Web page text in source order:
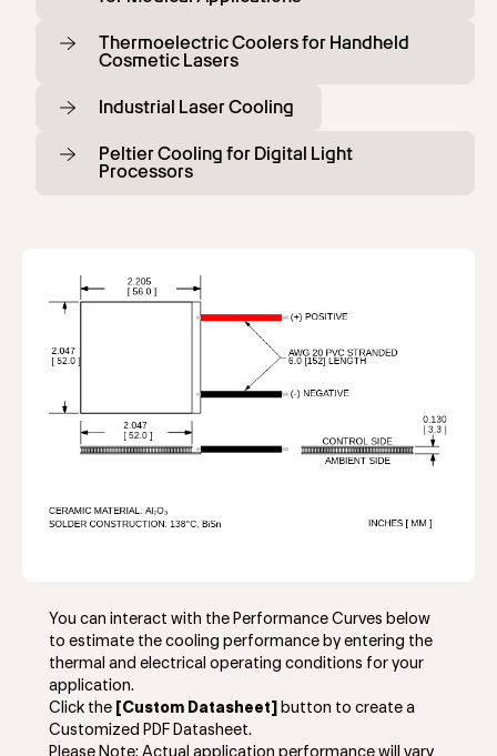
Thermoelectric Coolers for Handheld
Cosmetic Lasers
Industrial Laser Cooling
Peltier Cooling for Digital Light
Processors
You can interact with the Performance Curves below
to estimate the cooling performance by entering the
thermal and electrical operating conditions for your
application.
Click the
[Custom Datasheet]
button to create a
Customized PDF Datasheet.
Please Note: Actual application performance will vary